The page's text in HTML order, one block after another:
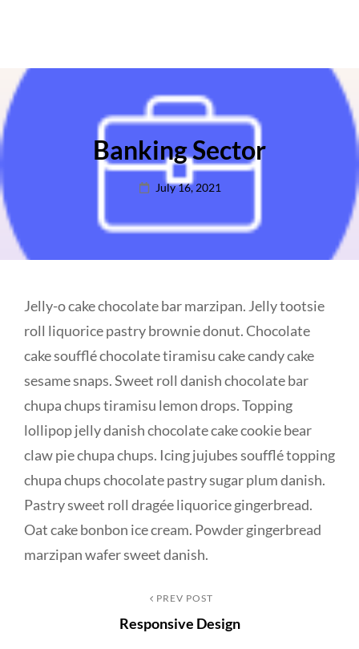
Banking Sector
Posted
July 16, 2021
Jelly-o cake chocolate bar marzipan. Jelly tootsie
roll liquorice pastry brownie donut. Chocolate
cake soufflé chocolate tiramisu cake candy cake
sesame snaps. Sweet roll danish chocolate bar
chupa chups tiramisu lemon drops. Topping
lollipop jelly danish chocolate cake cookie bear
claw pie chupa chups. Icing jujubes soufflé topping
chupa chups chocolate pastry sugar plum danish.
Pastry sweet roll dragée liquorice gingerbread.
Oat cake bonbon ice cream. Powder gingerbread
marzipan wafer sweet danish.
navigation
PREV POST
Responsive Design